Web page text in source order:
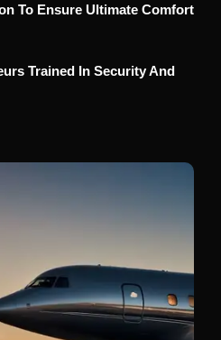
To Ensure Ultimate Comfort
Trained In Security And